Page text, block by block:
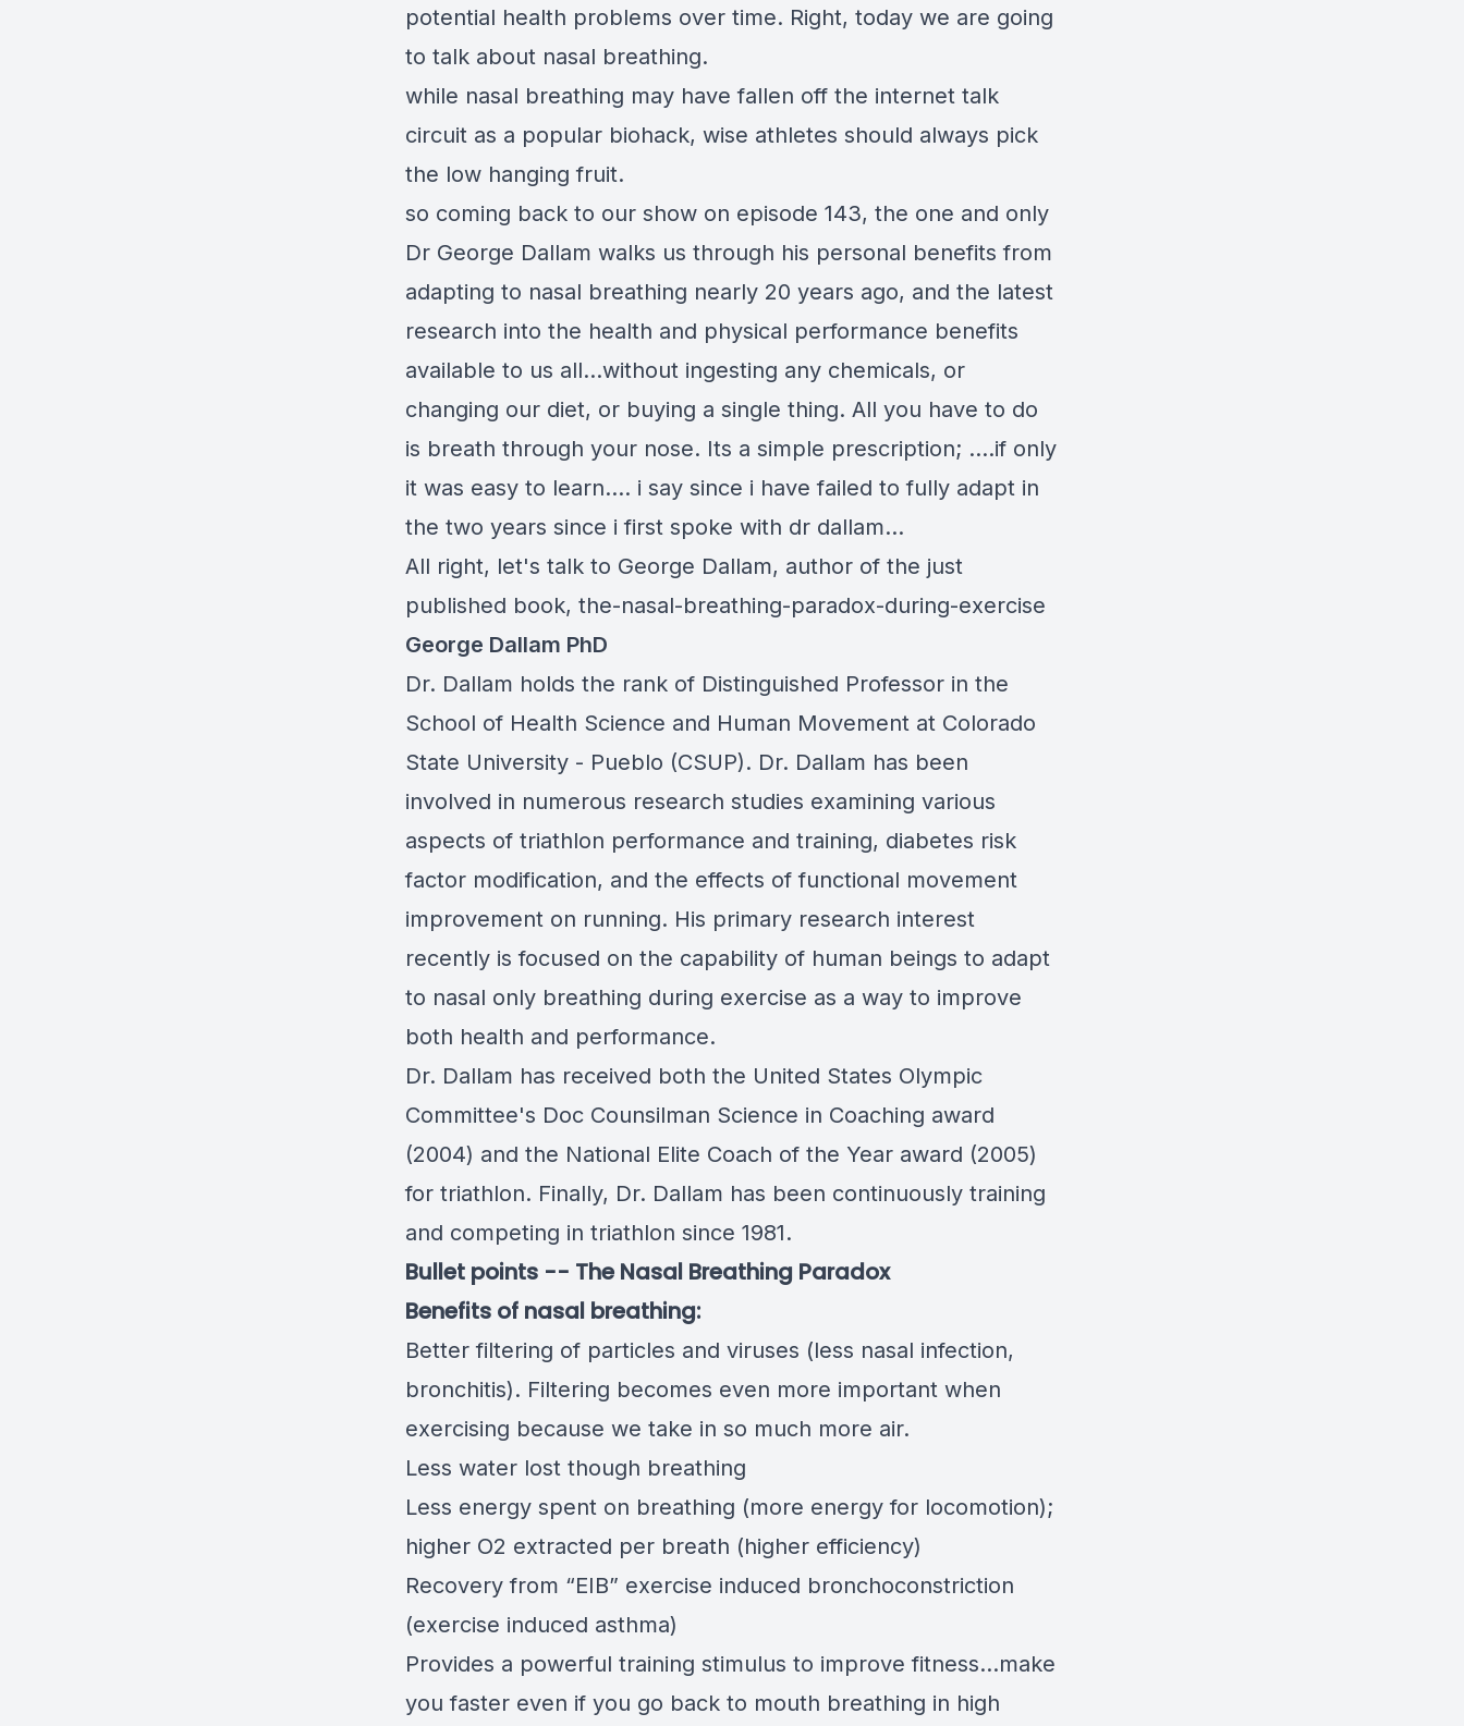
potential health problems over time. Right, today we are going
to talk about nasal breathing.
while nasal breathing may have fallen off the internet talk
circuit as a popular biohack, wise athletes should always pick
the low hanging fruit.
so coming back to our show on episode 143, the one and only
Dr George Dallam walks us through his personal benefits from
adapting to nasal breathing nearly 20 years ago, and the latest
research into the health and physical performance benefits
available to us all...without ingesting any chemicals, or
changing our diet, or buying a single thing. All you have to do
is breath through your nose. Its a simple prescription; ....if only
it was easy to learn.... i say since i have failed to fully adapt in
the two years since i first spoke with dr dallam...
All right, let's talk to George Dallam, author of the just
published book, the-nasal-breathing-paradox-during-exercise
George Dallam PhD
Dr. Dallam holds the rank of Distinguished Professor in the
School of Health Science and Human Movement at Colorado
State University - Pueblo (CSUP). Dr. Dallam has been
involved in numerous research studies examining various
aspects of triathlon performance and training, diabetes risk
factor modification, and the effects of functional movement
improvement on running. His primary research interest
recently is focused on the capability of human beings to adapt
to nasal only breathing during exercise as a way to improve
both health and performance.
Dr. Dallam has received both the United States Olympic
Committee's Doc Counsilman Science in Coaching award
(2004) and the National Elite Coach of the Year award (2005)
for triathlon. Finally, Dr. Dallam has been continuously training
and competing in triathlon since 1981.
Bullet points -- The Nasal Breathing Paradox
Benefits of nasal breathing:
Better filtering of particles and viruses (less nasal infection,
bronchitis). Filtering becomes even more important when
exercising because we take in so much more air.
Less water lost though breathing
Less energy spent on breathing (more energy for locomotion);
higher O2 extracted per breath (higher efficiency)
Recovery from “EIB” exercise induced bronchoconstriction
(exercise induced asthma)
Provides a powerful training stimulus to improve fitness…make
you faster even if you go back to mouth breathing in high